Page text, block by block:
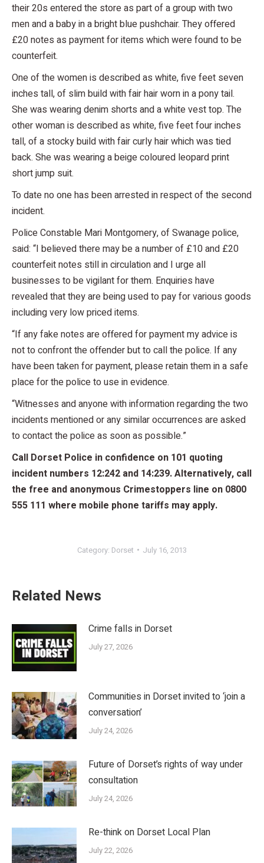
their 20s entered the store as part of a group with two
men and a baby in a bright blue pushchair. They offered
£20 notes as payment for items which were found to be
counterfeit.
One of the women is described as white, five feet seven
inches tall, of slim build with fair hair worn in a pony tail.
She was wearing denim shorts and a white vest top. The
other woman is described as white, five feet four inches
tall, of a stocky build with fair curly hair which was tied
back. She was wearing a beige coloured leopard print
short jump suit.
To date no one has been arrested in respect of the second
incident.
Police Constable Mari Montgomery, of Swanage police,
said: “I believed there may be a number of £10 and £20
counterfeit notes still in circulation and I urge all
businesses to be vigilant for them. Enquiries have
revealed that they are being used to pay for various goods
including very low priced items.
“If any fake notes are offered for payment my advice is
not to confront the offender but to call the police. If any
have been taken for payment, please retain them in a safe
place for the police to use in evidence.
“Witnesses and anyone with information regarding the two
incidents mentioned or any similar occurrences are asked
to contact the police as soon as possible.”
Call Dorset Police in confidence on 101 quoting
incident numbers 12:242 and 14:239. Alternatively, call
the free and anonymous Crimestoppers line on 0800
555 111 where mobile phone tariffs may apply.
Category: Dorset July 16, 2013
Related News
Crime falls in Dorset
July 27, 2026
Communities in Dorset invited to ‘join a
conversation’
July 24, 2026
Future of Dorset’s rights of way under
consultation
July 24, 2026
Re-think on Dorset Local Plan
July 22, 2026